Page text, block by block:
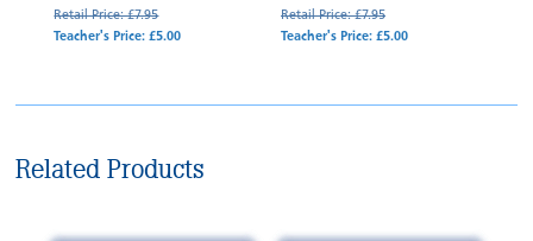
Retail Price: £7.95
Teacher's Price: £5.00
Retail Price: £7.95
Teacher's Price: £5.00
Related Products